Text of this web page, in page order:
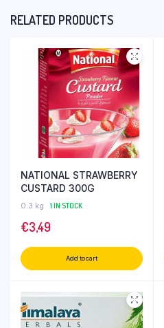
RELATED PRODUCTS
NATIONAL STRAWBERRY
CUSTARD 300G
0.3 kg 1 IN STOCK
€3,49
Add to cart